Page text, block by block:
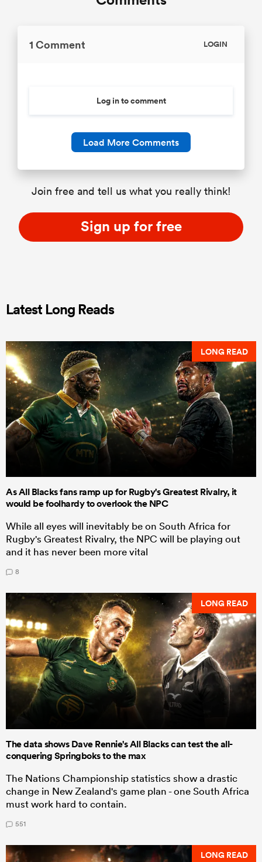
1 Comment LOGIN
Log in to comment
Load More Comments
Join free and tell us what you really think!
Sign up for free
Latest Long Reads
LONG READ
As All Blacks fans ramp up for Rugby's Greatest Rivalry, it
would be foolhardy to overlook the NPC
While all eyes will inevitably be on South Africa for
Rugby's Greatest Rivalry, the NPC will be playing out
and it has never been more vital
8
LONG READ
The data shows Dave Rennie's All Blacks can test the all-
conquering Springboks to the max
The Nations Championship statistics show a drastic
change in New Zealand's game plan - one South Africa
must work hard to contain.
551
LONG READ